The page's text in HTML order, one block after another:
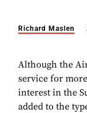
Richard Maslen
Although the
service for
interest in the
added to the